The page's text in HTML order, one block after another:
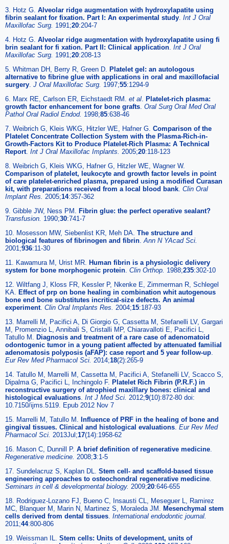
3. Hotz G. Alveolar ridge augmentation with hydroxylapatite using
fibrin sealant for fixation. Part I: An experimental study Int J Oral
Maxillofac Surg 1991;20:204-7
4. Hotz G. Alveolar ridge augmentation with hydroxylapatite using fi
brin sealant for fi xation. Part II: Clinical application Int J Oral
Maxillofac Surg 1991;20:208-13
5. Whitman DH, Berry R, Green D.
Platelet gel: an autologous
alternative to fibrine glue with applications in oral and maxillofacial
surgery J Oral Maxillofac Surg 1997;55:1294-9
6. Marx RE, Carlson ER, Eichstaedt RM. et al
Platelet-rich plasma:
growth factor enhancement for bone grafts Oral Surg Oral Med Oral
Pathol Oral Radiol Endod. 1998;85:638-46
7. Weibrich G, Kleis WKG, Hitzler WE, Hafner G. Comparison of the
Platelet Concentrate Collection System with the Plasma-Rich-in-
Growth-Factors Kit to Produce Platelet-Rich Plasma: A Technical
Report. Int J Oral Maxillofac Implants 2005;20:118-123
8. Weibrich G, Kleis WKG, Hafner G, Hitzler WE, Wagner W.
Comparison of platelet, leukocyte and growth factor levels in point
of care platelet-enriched plasma, prepared using a modified Curasan
kit, with preparations received from a local blood bank Clin Oral
Implant Res
2005;14:357-362
9. Gibble JW, Ness PM.
Fibrin glue: the perfect operative sealant?
Transfusion 1990;30:741-7
10. Mosesson MW, Siebenlist KR, Meh DA. The structure and
biological features of fibrinogen and fibrin Ann N YAcad Sci
2001;936:11-30
11. Kawamura M, Urist MR.
Human fibrin is a physiologic delivery
system for bone morphogenic protein Clin Orthop 1988;235:302-10
12. Wiltfang J, Kloss FR, Kessler P, Nkenke E, Zimmerman R, Schlegel
KA.
Effect of prp on bone healing in combination whit autogenous
bone end bone substitutes incritical-size defects. An animal
experiment. Clin Oral Implants Res 2004;15:187-93
13. Marrelli M, Pacifici A, Di Giorgio G, Cassetta M, Stefanelli LV, Gargari
M, Promenzio L, Annibali S, Cristalli MP, Chiaravalloti E, Pacifici L,
Tatullo M.
Diagnosis and treatment of a rare case of adenomatoid
odontogenic tumor in a young patient affected by attenuated familial
adenomatosis polyposis (aFAP): case report and 5 year follow-up
Eur Rev Med Pharmacol Sci 2014;18(2):265-9
14. Tatullo M, Marrelli M, Cassetta M, Pacifici A, Stefanelli LV, Scacco S,
Dipalma G, Pacifici L, Inchingolo F. Platelet Rich Fibrin (P.R.F.) in
reconstructive surgery of atrophied maxillary bones: clinical and
histological evaluations Int J Med Sci 2012;9(10):872-80 doi:
10.7150/ijms.5119. Epub 2012 Nov 7
15. Marrelli M, Tatullo M.
Influence of PRF in the healing of bone and
gingival tissues. Clinical and histological evaluations Eur Rev Med
Pharmacol Sci 2013Jul;17(14):1958-62
16. Mason C, Dunnill P. A brief definition of regenerative medicine
Regenerative medicine 2008;3:1-5
17. Sundelacruz S, Kaplan DL. Stem cell- and scaffold-based tissue
engineering approaches to osteochondral regenerative medicine
Seminars in cell & developmental biology. 2009;20:646-655
18. Rodriguez-Lozano FJ, Bueno C, Insausti CL, Meseguer L, Ramirez
MC, Blanquer M, Marin N, Martinez S, Moraleda JM.
Mesenchymal stem
cells derived from dental tissues International endodontic journal
2011;44:800-806
19. Weissman IL. Stem cells: Units of development, units of